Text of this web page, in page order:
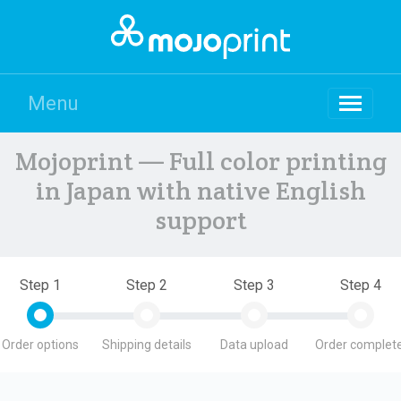
Menu
Mojoprint — Full color printing
in Japan with native English
support
Step 1
Order options
Step 2
Shipping details
Step 3
Data upload
Step 4
Order